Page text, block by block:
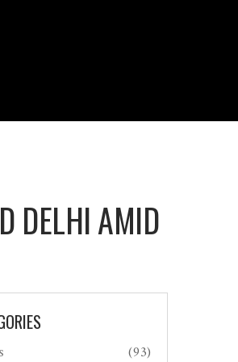
DELHI AMID
(93)